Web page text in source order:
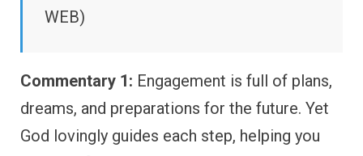
WEB)
Commentary 1: Engagement is full of plans,
dreams, and preparations for the future. Yet
God lovingly guides each step, helping you